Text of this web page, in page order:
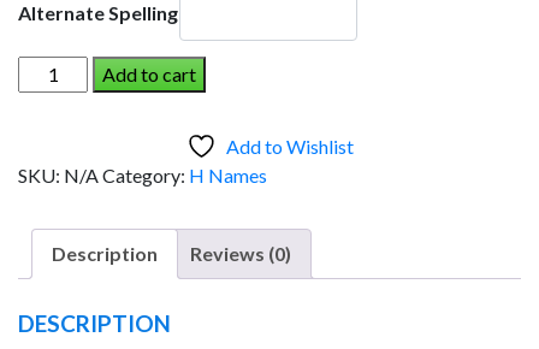
Alternate Spelling
HAILEY
AND
(Girl)
Add to cart
Add to Wishlist
SKU: N/ACategory: H Names
Description Reviews (0)
DESCRIPTION